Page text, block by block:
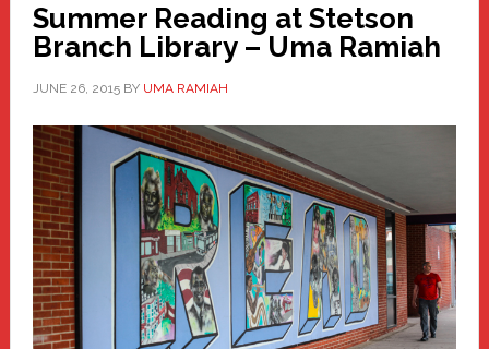
Summer Reading at Stetson
Branch Library – Uma Ramiah
JUNE 26, 2015BY UMA RAMIAH